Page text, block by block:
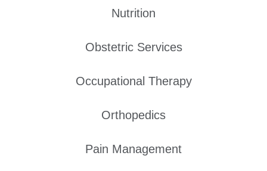
Nutrition
Obstetric Services
Occupational Therapy
Orthopedics
Pain Management